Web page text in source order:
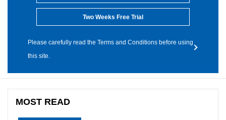
Two Weeks Free Trial
Please carefully read the Terms and Conditions before using
this site.
MOST READ